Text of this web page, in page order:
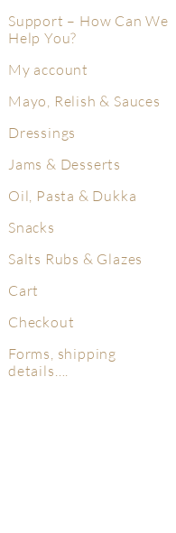
Support – How Can We
Help You?
My account
Mayo, Relish & Sauces
Dressings
Jams & Desserts
Oil, Pasta & Dukka
Snacks
Salts Rubs & Glazes
Cart
Checkout
Forms, shipping
details….